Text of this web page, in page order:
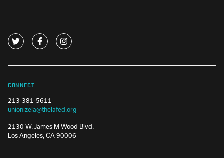
CONNECT
213-381-5611
unionizela@thelafed.org
2130 W. James M Wood Blvd.
Los Angeles, CA 90006